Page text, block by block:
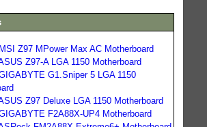
Z97 MPower Max AC Motherboard
Z97-A LGA 1150 Motherboard
G1.Sniper 5 LGA 1150
Z97 Deluxe LGA 1150 Motherboard
F2A88X-UP4 Motherboard